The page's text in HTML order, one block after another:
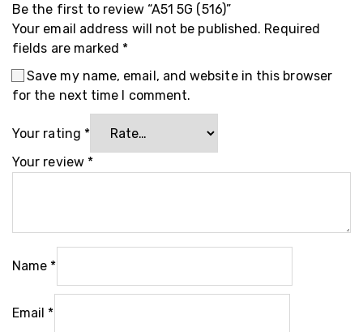
Be the first to review “A51 5G (516)”
Your email address will not be published. Required
fields are marked *
Save my name, email, and website in this browser
for the next time I comment.
Your rating *
Your review *
Name *
Email *